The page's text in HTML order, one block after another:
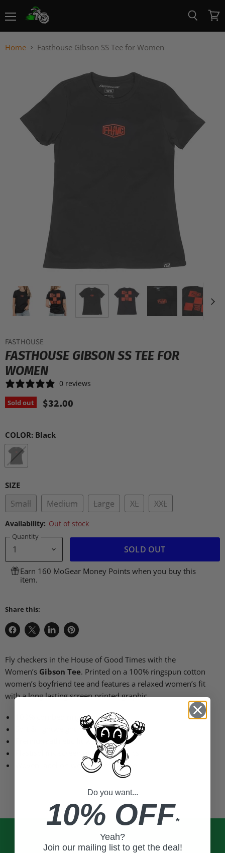
View
cart
Home Fasthouse Gibson SS Tee for Women
FASTHOUSE
FASTHOUSE GIBSON SS TEE FOR
WOMEN
0 reviews
Sold out $32.00
COLOR: Black
SIZE
Small Medium Large XL XXL
Availability: Out of stock
Quantity
SOLD OUT
Earn 160 MoGear Money Points when you buy this
item.
Share this:
Share
Facebook
Share
X
Share
LinkedIn
Pin
Pinterest
Fly checkers in the House of Good Times with the
Women’s Gibson Tee. Printed on a 100% ringspun cotton
women’s boyfriend tee and features a relaxed women’s fit
with a long lasting screen printed graphic.
100% combed ring-spun cotton
Soft & lightweight material (4.3oz)
Premium athletic fit with crew collar
Plastisol ink screen printed graphics
Woven label on wearer's left sleeve
Do you want...
10% OFF*
Yeah?
Join our mailing list to get the deal!